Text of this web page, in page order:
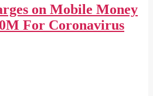
on Mobile Money
For Coronavirus